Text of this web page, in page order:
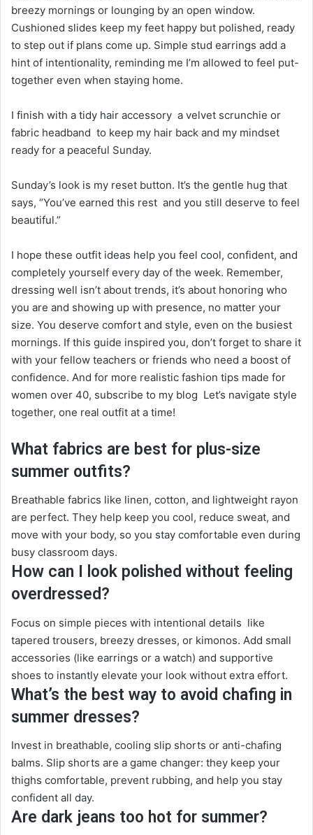
breezy mornings or lounging by an open window.
Cushioned slides keep my feet happy but polished, ready
to step out if plans come up. Simple stud earrings add a
hint of intentionality, reminding me I’m allowed to feel put-
together even when staying home.
I finish with a tidy hair accessory a velvet scrunchie or
fabric headband to keep my hair back and my mindset
ready for a peaceful Sunday.
Sunday’s look is my reset button. It’s the gentle hug that
says, “You’ve earned this rest and you still deserve to feel
beautiful.”
I hope these outfit ideas help you feel cool, confident, and
completely yourself every day of the week. Remember,
dressing well isn’t about trends, it’s about honoring who
you are and showing up with presence, no matter your
size. You deserve comfort and style, even on the busiest
mornings. If this guide inspired you, don’t forget to share it
with your fellow teachers or friends who need a boost of
confidence. And for more realistic fashion tips made for
women over 40, subscribe to my blog Let’s navigate style
together, one real outfit at a time!
What fabrics are best for plus-size
summer outfits?
Breathable fabrics like linen, cotton, and lightweight rayon
are perfect. They help keep you cool, reduce sweat, and
move with your body, so you stay comfortable even during
busy classroom days.
How can I look polished without feeling
overdressed?
Focus on simple pieces with intentional details like
tapered trousers, breezy dresses, or kimonos. Add small
accessories (like earrings or a watch) and supportive
shoes to instantly elevate your look without extra effort.
What’s the best way to avoid chafing in
summer dresses?
Invest in breathable, cooling slip shorts or anti-chafing
balms. Slip shorts are a game changer: they keep your
thighs comfortable, prevent rubbing, and help you stay
confident all day.
Are dark jeans too hot for summer?